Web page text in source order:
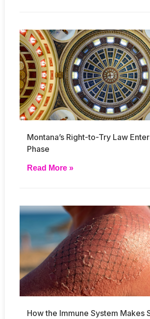
Montana’s Right-to-Try Law
Phase
Read More »
How the Immune System Makes